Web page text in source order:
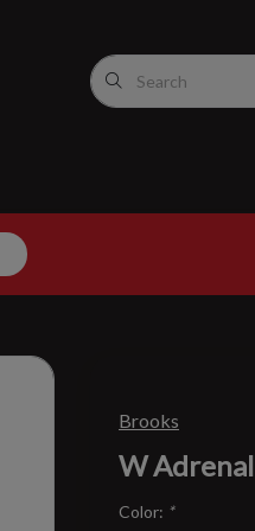
Brooks
W
Color: *